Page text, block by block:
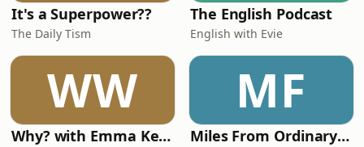
It's a Superpower??
The Daily Tism
The English Podcast
English with Evie
WW
Why? with Emma Kennedy
MF
Miles From Ordinary Podcast